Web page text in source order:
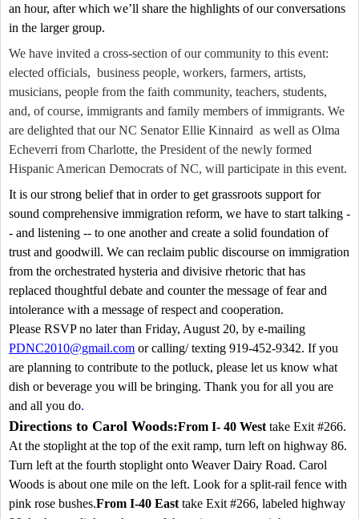
an hour, after which we’ll share the highlights of our conversations
in the larger group.
We have invited a cross-section of our community to this event:
elected officials, business people, workers, farmers, artists,
musicians, people from the faith community, teachers, students,
and, of course, immigrants and family members of immigrants. We
are delighted that our NC Senator Ellie Kinnaird as well as Olma
Echeverri from Charlotte, the President of the newly formed
Hispanic American Democrats of NC, will participate in this event.
It is our strong belief that in order to get grassroots support for
sound comprehensive immigration reform, we have to start talking -
- and listening -- to one another and create a solid foundation of
trust and goodwill. We can reclaim public discourse on immigration
from the orchestrated hysteria and divisive rhetoric that has
replaced thoughtful debate and counter the message of fear and
intolerance with a message of respect and cooperation.
Please RSVP no later than Friday, August 20, by e-mailing
PDNC2010@gmail.com or calling/ texting 919-452-9342. If you
are planning to contribute to the potluck, please let us know what
dish or beverage you will be bringing. Thank you for all you are
and all you do.
Directions to Carol Woods:From I- 40 West take Exit #266.
At the stoplight at the top of the exit ramp, turn left on highway 86.
Turn left at the fourth stoplight onto Weaver Dairy Road. Carol
Woods is about one mile on the left. Look for a split-rail fence with
pink rose bushes.From I-40 East take Exit #266, labeled highway